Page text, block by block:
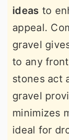
ideas to
appeal.
gravel
to any
stones act
gravel
minimizes
ideal for